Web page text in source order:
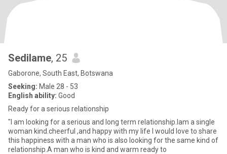
Sedilame, 25
Gaborone, South East, Botswana
Seeking: Male 28 - 53
English ability: Good
Ready for a serious relationship
"I am looking for a serious and long term relationship.lam a single
woman kind.cheerful ,and happy with my life I would love to share
this happiness with a man who is also looking for the same kind of
relationship.A man who is kind and warm ready to